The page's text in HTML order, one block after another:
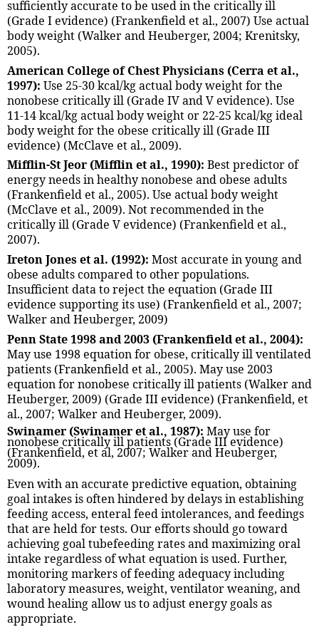
sufficiently accurate to be used in the critically ill
(Grade I evidence) (Frankenfield et al., 2007) Use actual
body weight (Walker and Heuberger, 2004; Krenitsky,
2005).
American College of Chest Physicians (Cerra et al.,
1997): Use 25-30 kcal/kg actual body weight for the
nonobese critically ill (Grade IV and V evidence). Use
11-14 kcal/kg actual body weight or 22-25 kcal/kg ideal
body weight for the obese critically ill (Grade III
evidence) (McClave et al., 2009).
Mifflin-St Jeor (Mifflin et al., 1990): Best predictor of
energy needs in healthy nonobese and obese adults
(Frankenfield et al., 2005). Use actual body weight
(McClave et al., 2009). Not recommended in the
critically ill (Grade V evidence) (Frankenfield et al.,
2007).
Ireton Jones et al. (1992): Most accurate in young and
obese adults compared to other populations.
Insufficient data to reject the equation (Grade III
evidence supporting its use) (Frankenfield et al., 2007;
Walker and Heuberger, 2009)
Penn State 1998 and 2003 (Frankenfield et al., 2004):
May use 1998 equation for obese, critically ill ventilated
patients (Frankenfield et al., 2005). May use 2003
equation for nonobese critically ill patients (Walker and
Heuberger, 2009) (Grade III evidence) (Frankenfield, et
al., 2007; Walker and Heuberger, 2009).
Swinamer (Swinamer et al., 1987): May use for
nonobese critically ill patients (Grade III evidence)
(Frankenfield, et al, 2007; Walker and Heuberger,
2009).
Even with an accurate predictive equation, obtaining
goal intakes is often hindered by delays in establishing
feeding access, enteral feed intolerances, and feedings
that are held for tests. Our efforts should go toward
achieving goal tubefeeding rates and maximizing oral
intake regardless of what equation is used. Further,
monitoring markers of feeding adequacy including
laboratory measures, weight, ventilator weaning, and
wound healing allow us to adjust energy goals as
appropriate.